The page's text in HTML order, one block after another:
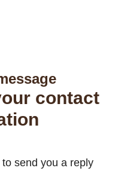
contact
send you a reply